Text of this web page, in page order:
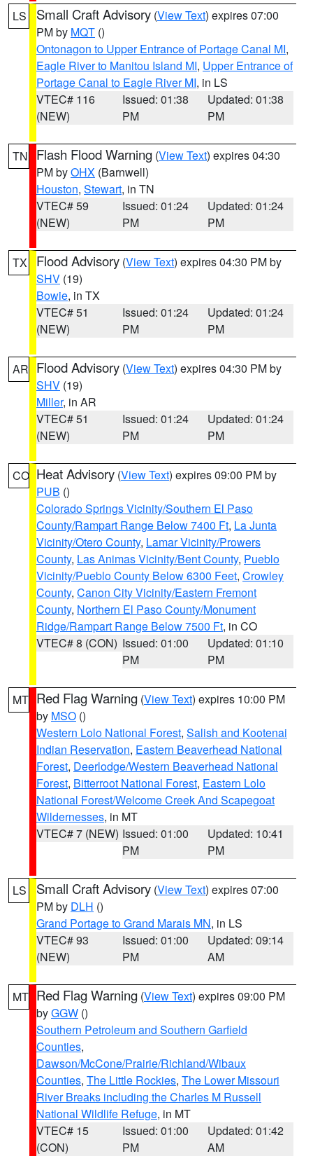
LS Small Craft Advisory (View Text) expires 07:00
PM by MQT ()
Ontonagon to Upper Entrance of Portage Canal MI,
Eagle River to Manitou Island MI, Upper Entrance of
Portage Canal to Eagle River MI, in LS
VTEC# 116
(NEW)
Issued: 01:38
PM
Updated: 01:38
PM
TN Flash Flood Warning (View Text) expires 04:30
PM byOHX (Barnwell)
Houston, Stewart, in TN
VTEC# 59
(NEW)
Issued: 01:24
PM
Updated: 01:24
PM
TX Flood Advisory (View Text) expires 04:30 PM by
SHV (19)
Bowie, in TX
VTEC# 51
(NEW)
Issued: 01:24
PM
Updated: 01:24
PM
AR Flood Advisory (View Text) expires 04:30 PM by
SHV (19)
Miller, in AR
VTEC# 51
(NEW)
Issued: 01:24
PM
Updated: 01:24
PM
CO Heat Advisory (View Text) expires 09:00 PM by
PUB ()
Colorado Springs Vicinity/Southern El Paso
County/Rampart Range Below 7400 Ft, La Junta
Vicinity/Otero County, Lamar Vicinity/Prowers
County, Las Animas Vicinity/Bent County, Pueblo
Vicinity/Pueblo County Below 6300 Feet, Crowley
County, Canon City Vicinity/Eastern Fremont
County, Northern El Paso County/Monument
Ridge/Rampart Range Below 7500 Ft, in CO
VTEC# 8 (CON) Issued: 01:00
PM
Updated: 01:10
PM
MT Red Flag Warning (View Text) expires 10:00 PM
by MSO ()
Western Lolo National Forest, Salish and Kootenai
Indian Reservation, Eastern Beaverhead National
Forest, Deerlodge/Western Beaverhead National
Forest, Bitterroot National Forest, Eastern Lolo
National Forest/Welcome Creek And Scapegoat
Wildernesses, in MT
VTEC# 7 (NEW) Issued: 01:00
PM
Updated: 10:41
PM
LS Small Craft Advisory (View Text) expires 07:00
PM by DLH ()
Grand Portage to Grand Marais MN, in LS
VTEC# 93
(NEW)
Issued: 01:00
PM
Updated: 09:14
AM
MT Red Flag Warning (View Text) expires 09:00 PM
byGGW ()
Southern Petroleum and Southern Garfield
Counties,
Dawson/McCone/Prairie/Richland/Wibaux
Counties, The Little Rockies, The Lower Missouri
River Breaks including the Charles M Russell
National Wildlife Refuge, in MT
VTEC# 15
(CON)
Issued: 01:00
PM
Updated: 01:42
AM